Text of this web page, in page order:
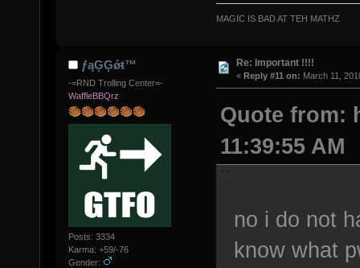
MAGIC IS BAD AT TEH MATHZ
ƒąĢĢǿŧ™
-=RND Trolling Center=-
WaffleBBQrz
Posts: 3334
Karma: +59/-76
Gender:
Re: Important !!!!
« Reply #11 on: March 11,
Quote from:
11:39:55 AM
no i do not
know what